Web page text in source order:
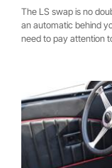
The LS swap is no
an automatic behind
need to pay attention